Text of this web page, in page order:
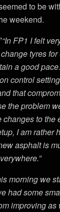
to be
weekend.
“In FP1 I felt
tyres
a good
control
that
the problem
to the
I am rather
asphalt is
morning we
had some
improving